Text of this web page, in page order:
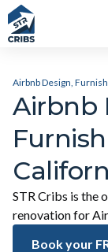
Airbnb Design,
Airbnb
STR Cribs is the
renovation for
Book your